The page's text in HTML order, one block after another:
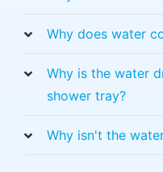
Why does water
Why is the water
shower tray?
Why isn't the